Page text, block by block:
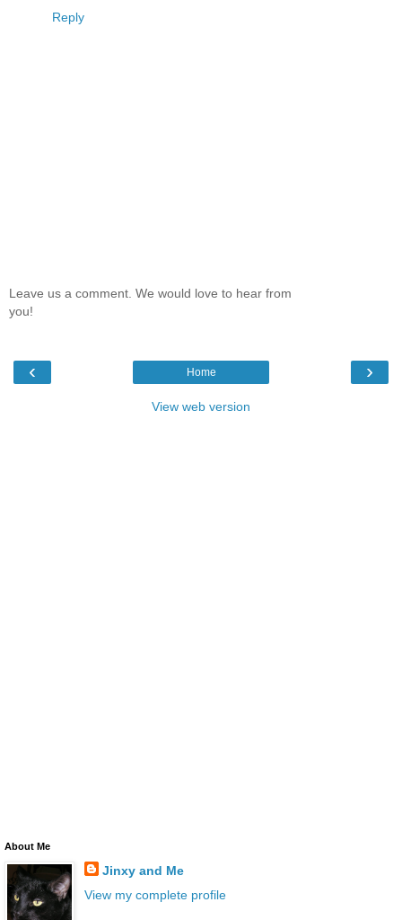
Reply
Leave us a comment. We would love to hear from
you!
‹ ›
Home
View web version
About Me
Jinxy and Me
View my complete profile